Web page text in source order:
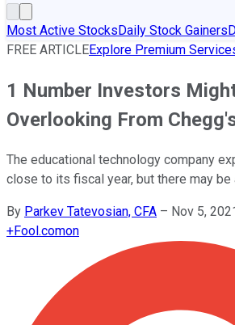
Most Active StocksDaily Stock Gainers
FREE ARTICLEExplore Premium
1 Number Investors
Overlooking From
The educational technology company
close to its fiscal year, but there may be
By Parkev Tatevosian, CFA – Nov 5,
+Fool.comon